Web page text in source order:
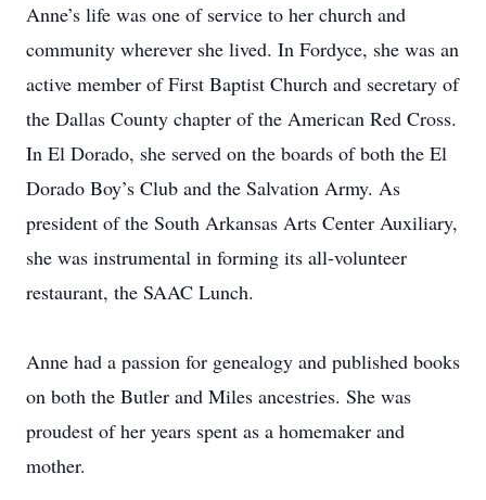
Anne’s life was one of service to her church and
community wherever she lived. In Fordyce, she was an
active member of First Baptist Church and secretary of
the Dallas County chapter of the American Red Cross.
In El Dorado, she served on the boards of both the El
Dorado Boy’s Club and the Salvation Army. As
president of the South Arkansas Arts Center Auxiliary,
she was instrumental in forming its all-volunteer
restaurant, the SAAC Lunch.
Anne had a passion for genealogy and published books
on both the Butler and Miles ancestries. She was
proudest of her years spent as a homemaker and
mother.